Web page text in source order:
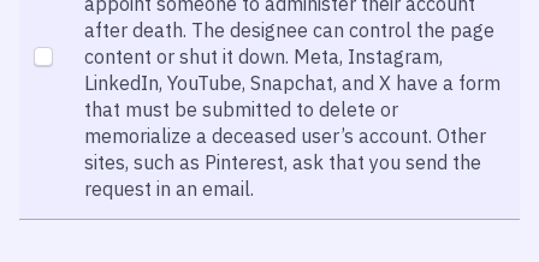
after death. The designee can control the page
content or shut it down. Meta, Instagram,
LinkedIn, YouTube, Snapchat, and X have a form
that must be submitted to delete or
memorialize a deceased user’s account. Other
sites, such as Pinterest, ask that you send the
request in an email.